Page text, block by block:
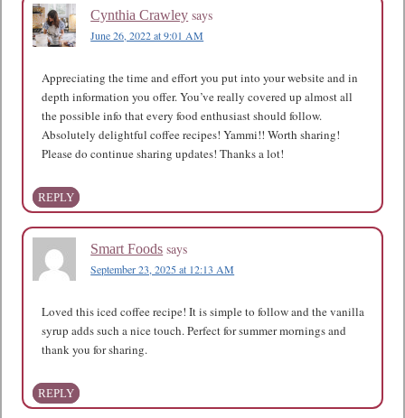
Cynthia Crawley says
June 26, 2022 at 9:01 AM
Appreciating the time and effort you put into your website and in
depth information you offer. You’ve really covered up almost all
the possible info that every food enthusiast should follow.
Absolutely delightful coffee recipes! Yammi!! Worth sharing!
Please do continue sharing updates! Thanks a lot!
REPLY
Smart Foods says
September 23, 2025 at 12:13 AM
Loved this iced coffee recipe! It is simple to follow and the vanilla
syrup adds such a nice touch. Perfect for summer mornings and
thank you for sharing.
REPLY